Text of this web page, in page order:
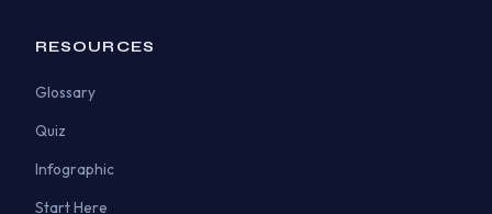
RESOURCES
Glossary
Quiz
Infographic
Start Here